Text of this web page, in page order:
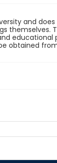
and
themselves.
obtained